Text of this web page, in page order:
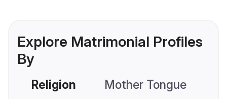
Explore Matrimonial Profiles
By
Religion Mother Tongue